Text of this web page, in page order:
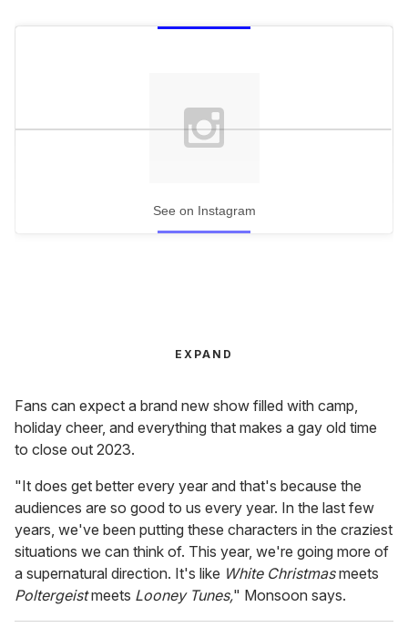
See on Instagram
EXPAND
Fans can expect a brand new show filled with camp,
holiday cheer, and everything that makes a gay old time
to close out 2023.
"It does get better every year and that's because the
audiences are so good to us every year. In the last few
years, we've been putting these characters in the craziest
situations we can think of. This year, we're going more of
a supernatural direction. It's like White Christmasmeets
Poltergeistmeets Looney Tunes," Monsoon says.